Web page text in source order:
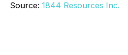
Source: 1844 Resources Inc.